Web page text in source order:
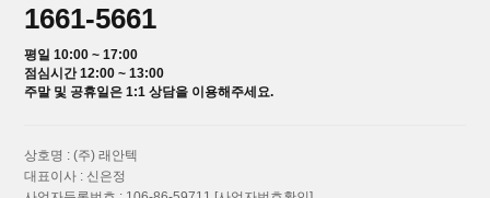
1661-5661
평일 10:00 ~ 17:00
점심시간 12:00 ~ 13:00
주말 및 공휴일은 1:1 상담을 이용해주세요.
상호명 : (주) 래안텍
대표이사 : 신은정